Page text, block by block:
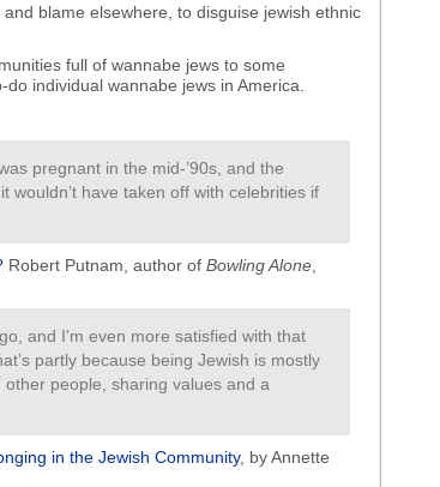
blame elsewhere, to disguise jewish ethnic
full of wannabe jews to some
individual wannabe jews in America.
pregnant in the mid-’90s, and the
wouldn’t have taken off with celebrities if
Robert Putnam, author of Bowling Alone
and I’m even more satisfied with that
partly because being Jewish is mostly
people, sharing values and a
in the Jewish Community, by Annette